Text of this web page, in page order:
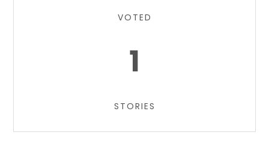
VOTED
1
STORIES